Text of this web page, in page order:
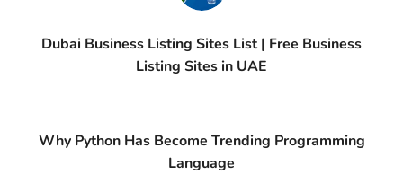
Dubai Business Listing Sites List | Free Business
Listing Sites in UAE
Why Python Has Become Trending Programming
Language